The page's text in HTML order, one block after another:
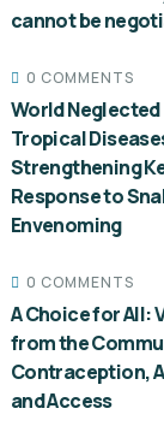
cannot be
0 COMMENTS
World Neglected
Tropical
Strengthening
Response to
Envenoming
0 COMMENTS
A Choice for All:
from the
Contraception,
and Access